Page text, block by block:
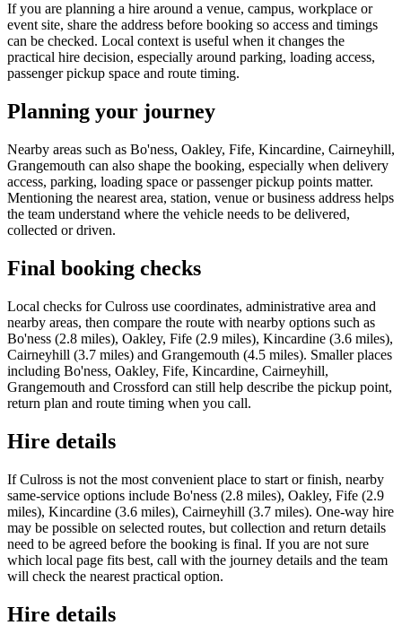
If you are planning a hire around a venue, campus, workplace or
event site, share the address before booking so access and timings
can be checked. Local context is useful when it changes the
practical hire decision, especially around parking, loading access,
passenger pickup space and route timing.
Planning your journey
Nearby areas such as Bo'ness, Oakley, Fife, Kincardine, Cairneyhill,
Grangemouth can also shape the booking, especially when delivery
access, parking, loading space or passenger pickup points matter.
Mentioning the nearest area, station, venue or business address helps
the team understand where the vehicle needs to be delivered,
collected or driven.
Final booking checks
Local checks for Culross use coordinates, administrative area and
nearby areas, then compare the route with nearby options such as
Bo'ness (2.8 miles), Oakley, Fife (2.9 miles), Kincardine (3.6 miles),
Cairneyhill (3.7 miles) and Grangemouth (4.5 miles). Smaller places
including Bo'ness, Oakley, Fife, Kincardine, Cairneyhill,
Grangemouth and Crossford can still help describe the pickup point,
return plan and route timing when you call.
Hire details
If Culross is not the most convenient place to start or finish, nearby
same-service options include Bo'ness (2.8 miles), Oakley, Fife (2.9
miles), Kincardine (3.6 miles), Cairneyhill (3.7 miles). One-way hire
may be possible on selected routes, but collection and return details
need to be agreed before the booking is final. If you are not sure
which local page fits best, call with the journey details and the team
will check the nearest practical option.
Hire details